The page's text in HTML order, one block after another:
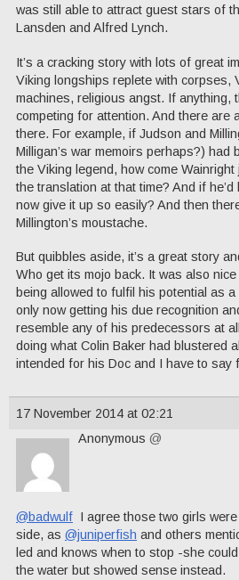
was still able to attract guest stars of
Lansden and Alfred Lynch.
It’s a cracking story with lots of great
Viking longships replete with corpses,
machines, religious angst. If anything,
competing for attention. And there are
there. For example, if Judson and
Milligan’s war memoirs perhaps?) had
the Viking legend, how come
the translation at that time? And if
now give it up so easily? And then
Millington’s moustache.
But quibbles aside, it’s a great story
Who get its mojo back. It was also
being allowed to fulfil his potential as a
only now getting his due recognition
resemble any of his predecessors at
doing what Colin Baker had blustered
intended for his Doc and I have to say
17 November 2014 at 02:21
Anonymous @
@badwulf I agree those two girls
side, as @juniperfish and others
led and knows when to stop -she
the water but showed sense instead.